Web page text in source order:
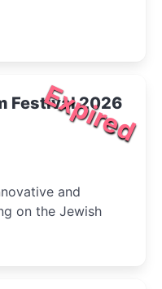
Expired
Festival 2026
and
on the Jewish